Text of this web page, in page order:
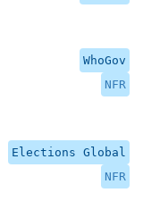
WhoGov
NFR
Elections Global
NFR